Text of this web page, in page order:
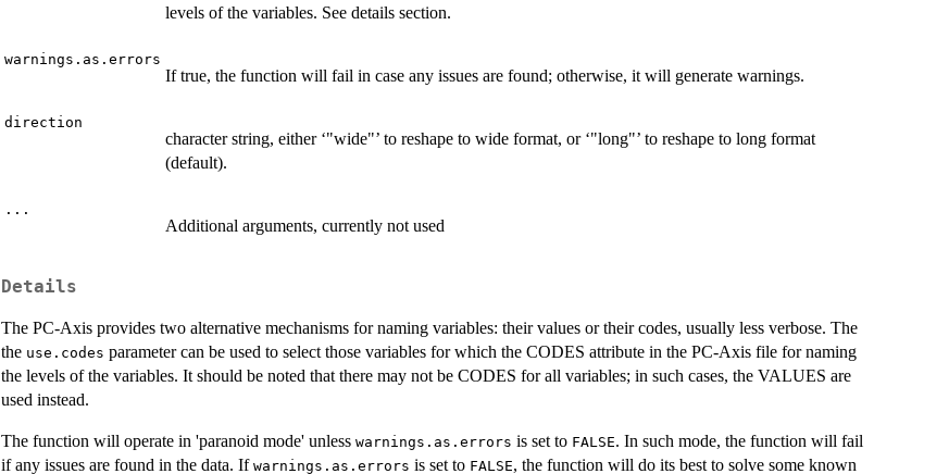
levels of the variables. See details section.
warnings.as.errors
If true, the function will fail in case any issues are found; otherwise, it will generate warnings.
direction
character string, either ‘"wide"’ to reshape to wide format, or ‘"long"’ to reshape to long format
(default).
...
Additional arguments, currently not used
Details
The PC-Axis provides two alternative mechanisms for naming variables: their values or their codes, usually less verbose. The
the use.codes parameter can be used to select those variables for which the CODES attribute in the PC-Axis file for naming
the levels of the variables. It should be noted that there may not be CODES for all variables; in such cases, the VALUES are
used instead.
The function will operate in 'paranoid mode' unless warnings.as.errors is set to FALSE. In such mode, the function will fail
if any issues are found in the data. If warnings.as.errors is set to FALSE, the function will do its best to solve some known